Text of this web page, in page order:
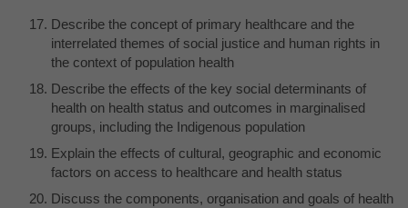
Describe the concept of primary healthcare and the
interrelated themes of social justice and human rights in
the context of population health
Describe the effects of the key social determinants of
health on health status and outcomes in marginalised
groups, including the Indigenous population
Explain the effects of cultural, geographic and economic
factors on access to healthcare and health status
Discuss the components, organisation and goals of health